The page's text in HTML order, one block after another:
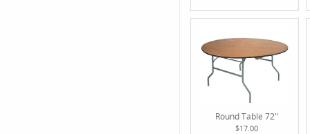
Round Table 72"
$17.00